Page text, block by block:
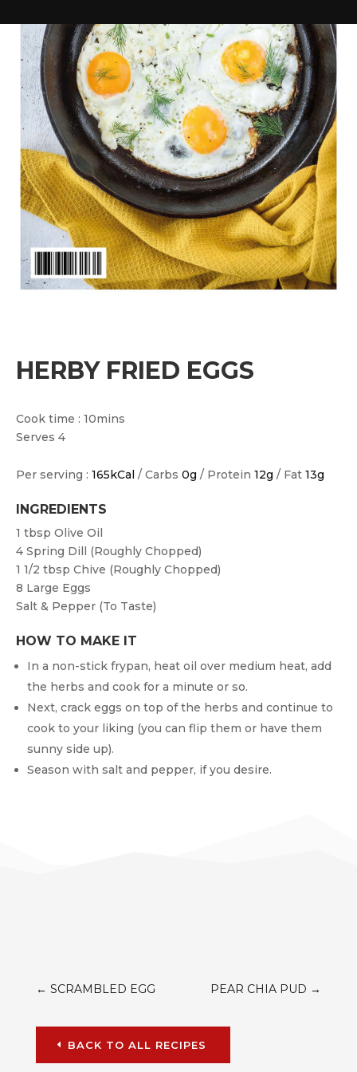
HERBY FRIED EGGS
Cook time : 10mins
Serves 4
Per serving : 165kCal / Carbs 0g / Protein 12g / Fat 13g
INGREDIENTS
1 tbsp Olive Oil
4 Spring Dill (roughly Chopped)
1 1/2 tbsp Chive (roughly Chopped)
8 Large Eggs
Salt & Pepper (to Taste)
HOW TO MAKE IT
In a non-stick frypan, heat oil over medium heat, add
the herbs and cook for a minute or so.
Next, crack eggs on top of the herbs and continue to
cook to your liking (you can flip them or have them
sunny side up).
Season with salt and pepper, if you desire.
← SCRAMBLED EGG PEAR CHIA PUD →
BACK TO ALL RECIPES